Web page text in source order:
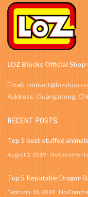
LOZ Blocks Official Shop
Email:
Address: Guangzdong,
RECENT POSTS
Top 5 best stuffed
August 2, 2019 No Comments
Top 5 Reputable Dragon
February 10, 2019 No